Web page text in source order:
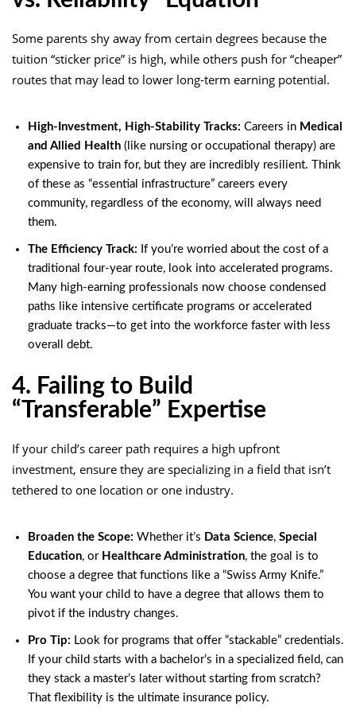
Some parents shy away from certain degrees because the
tuition “sticker price” is high, while others push for “cheaper”
routes that may lead to lower long-term earning potential.
High-Investment, High-Stability Tracks: Careers in Medical
and Allied Health (like nursing or occupational therapy) are
expensive to train for, but they are incredibly resilient. Think
of these as “essential infrastructure” careers every
community, regardless of the economy, will always need
them.
The Efficiency Track: If you’re worried about the cost of a
traditional four-year route, look into accelerated programs.
Many high-earning professionals now choose condensed
paths like intensive certificate programs or accelerated
graduate tracks—to get into the workforce faster with less
overall debt.
4. Failing to Build
“Transferable” Expertise
If your child’s career path requires a high upfront
investment, ensure they are specializing in a field that isn’t
tethered to one location or one industry.
Broaden the Scope: Whether it’s Data Science, Special
Education, or Healthcare Administration, the goal is to
choose a degree that functions like a “Swiss Army Knife.”
You want your child to have a degree that allows them to
pivot if the industry changes.
Pro Tip: Look for programs that offer “stackable” credentials.
If your child starts with a bachelor’s in a specialized field, can
they stack a master’s later without starting from scratch?
That flexibility is the ultimate insurance policy.